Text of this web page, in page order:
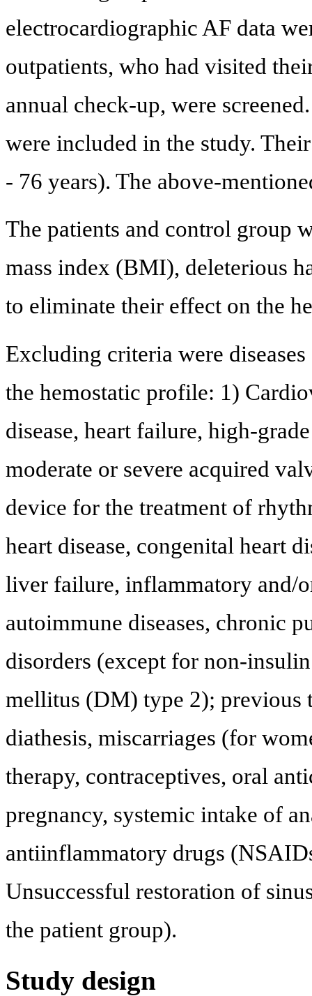
electrocardiographic AF data
outpatients, who had visited
annual check-up, were
were included in the study.
- 76 years). The above-
The patients and control group
mass index (BMI), deleterious
to eliminate their effect on the
Excluding criteria were
the hemostatic profile: 1)
disease, heart failure, high-
moderate or severe acquired
device for the treatment of
heart disease, congenital heart
liver failure, inflammatory and/
autoimmune diseases, chronic
disorders (except for non-
mellitus (DM) type 2); previous
diathesis, miscarriages (for
therapy, contraceptives, oral
pregnancy, systemic intake of
antiinflammatory drugs
Unsuccessful restoration of
the patient group).
Study design